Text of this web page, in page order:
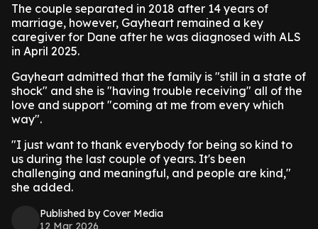
The couple separated in 2018 after 14 years of
marriage, however, Gayheart remained a key
caregiver for Dane after he was diagnosed with ALS
in April 2025.
Gayheart admitted that the family is "still in a state of
shock" and she is "having trouble receiving" all of the
love and support "coming at me from every which
way".
"I just want to thank everybody for being so kind to
us during the last couple of years. It's been
challenging and meaningful, and people are kind,"
she added.
Published by Cover Media
12 Mar 2026